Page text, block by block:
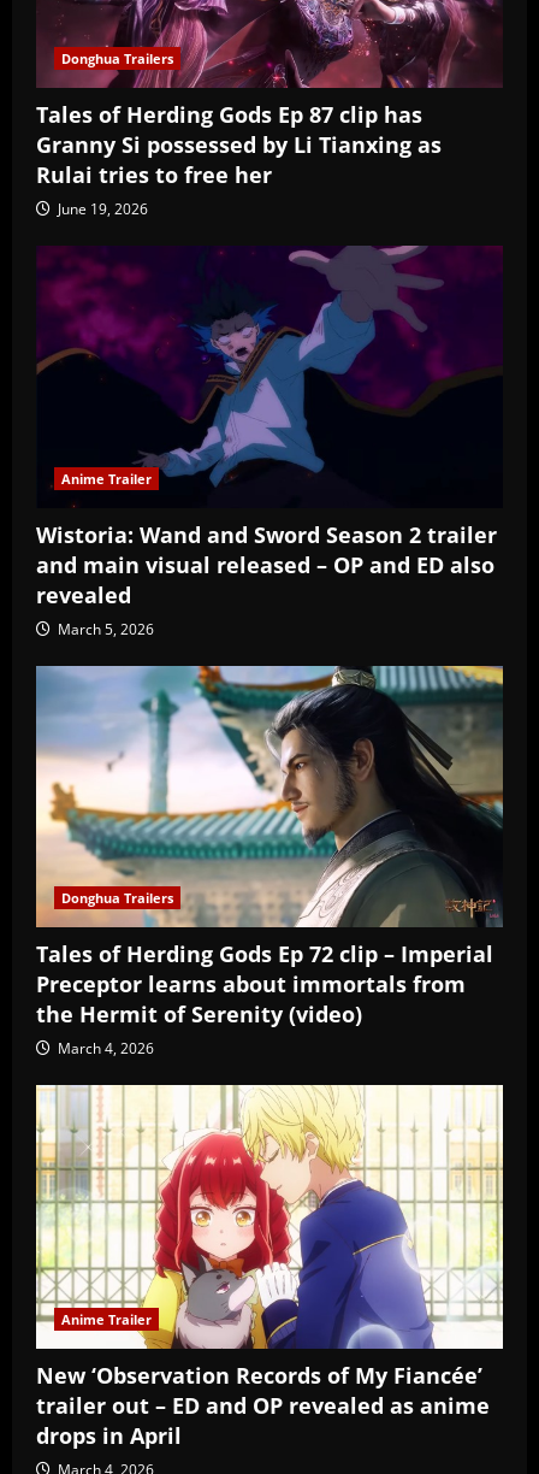
Donghua Trailers
Tales of Herding Gods Ep 87 clip has
Granny Si possessed by Li Tianxing as
Rulai tries to free her
June 19, 2026
Anime Trailer
Wistoria: Wand and Sword Season 2 trailer
and main visual released – OP and ED also
revealed
March 5, 2026
Donghua Trailers
Tales of Herding Gods Ep 72 clip – Imperial
Preceptor learns about immortals from
the Hermit of Serenity (video)
March 4, 2026
Anime Trailer
New ‘Observation Records of My Fiancée’
trailer out – ED and OP revealed as anime
drops in April